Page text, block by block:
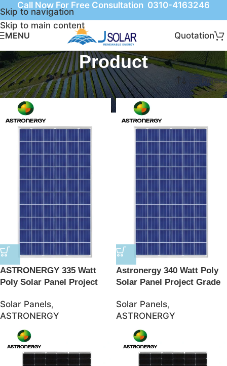
Skip to navigation
Skip to main content
Call Now For Free Consultation 0310-4163246
MENU Quotation
Product
Home Product Filters
ASTRONERGY 335 Watt
Poly Solar Panel Project
Solar Panels,
ASTRONERGY
Astronergy 340 Watt Poly
Solar Panel Project Grade
Solar Panels,
ASTRONERGY